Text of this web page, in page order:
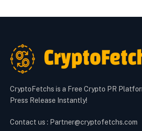
CryptoFetchs is a Free Crypto PR
Press Release Instantly!
Contact us : Partner@cryptofetchs.com